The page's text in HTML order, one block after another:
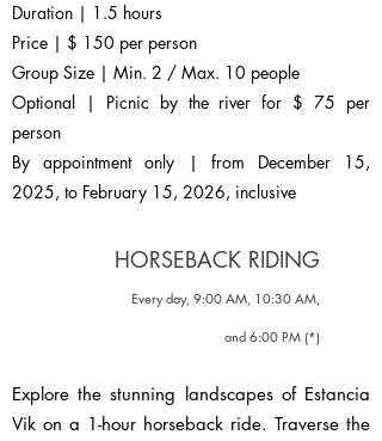
Duration | 1.5 hours
Price | $ 150 per person
Group Size | Min. 2 / Max. 10 people
Optional | Picnic by the river for $ 75 per
person
By appointment only | from December 15,
2025, to February 15, 2026, inclusive
HORSEBACK RIDING
Every day, 9:00 AM, 10:30 AM,
and 6:00 PM (*)
Explore the stunning landscapes of Estancia
Vik on a 1-hour horseback ride. Traverse the